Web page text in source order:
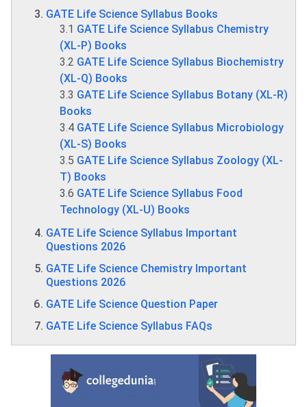
GATE Life Science Syllabus Books
3.1 GATE Life Science Syllabus Chemistry
(XL-P) Books
3.2 GATE Life Science Syllabus Biochemistry
(XL-Q) Books
3.3 GATE Life Science Syllabus Botany (XL-R)
Books
3.4 GATE Life Science Syllabus Microbiology
(XL-S) Books
3.5 GATE Life Science Syllabus Zoology (XL-
T) Books
3.6 GATE Life Science Syllabus Food
Technology (XL-U) Books
GATE Life Science Syllabus Important
Questions 2026
GATE Life Science Chemistry Important
Questions 2026
GATE Life Science Question Paper
GATE Life Science Syllabus FAQs